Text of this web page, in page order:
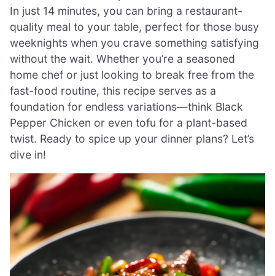
In just 14 minutes, you can bring a restaurant-
quality meal to your table, perfect for those busy
weeknights when you crave something satisfying
without the wait. Whether you’re a seasoned
home chef or just looking to break free from the
fast-food routine, this recipe serves as a
foundation for endless variations—think Black
Pepper Chicken or even tofu for a plant-based
twist. Ready to spice up your dinner plans? Let’s
dive in!